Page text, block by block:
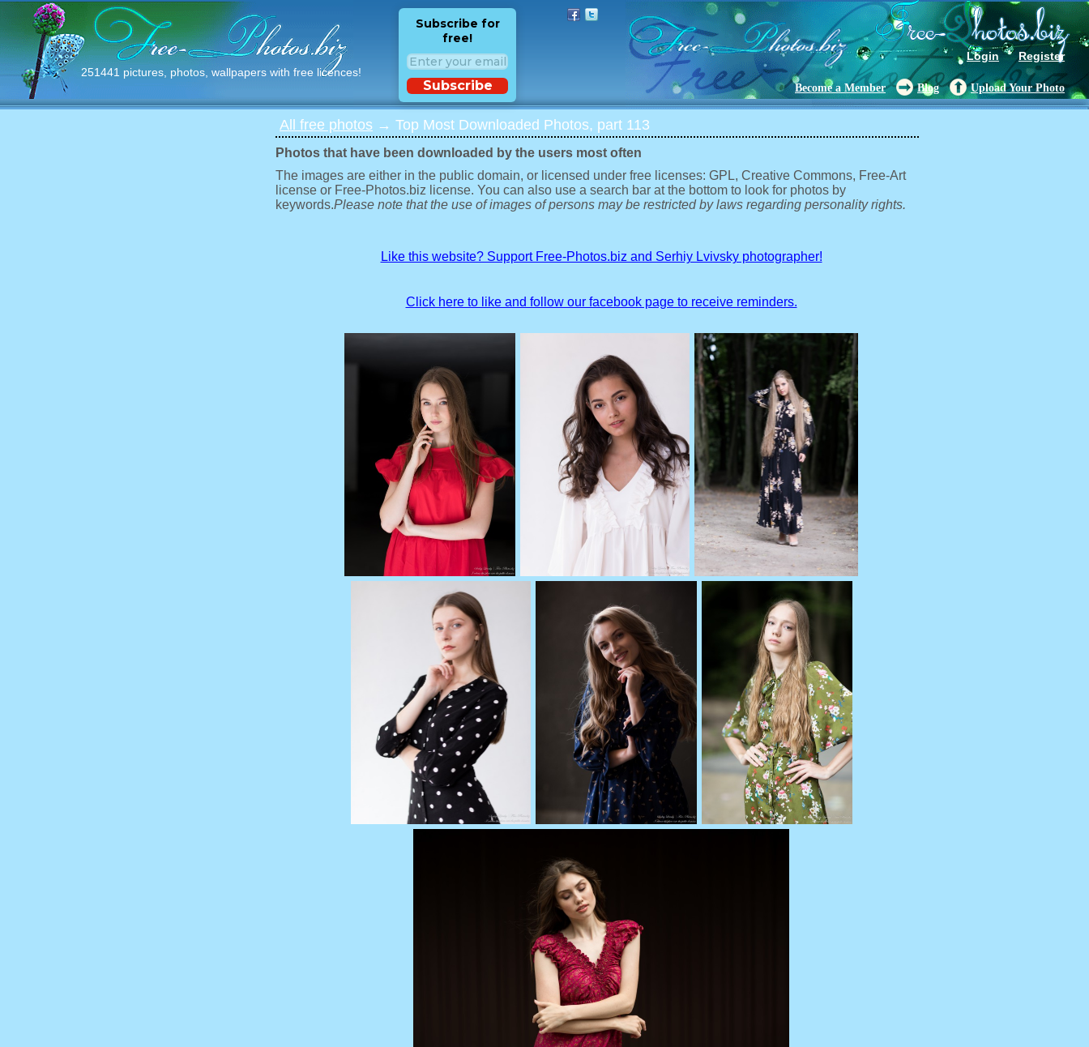
251441 pictures, photos, wallpapers with free licences!
Login Register
Subscribe for
free!
Subscribe Become a Member Blog Upload Your Photo
All free photos → Top Most Downloaded Photos, part 113
Photos that have been downloaded by the users most often
The images are either in the public domain, or licensed under free licenses: GPL, Creative Commons, Free-Art
license or Free-Photos.biz license. You can also use a search bar at the bottom to look for photos by
keywords.Please note that the use of images of persons may be restricted by laws regarding personality rights.
Like this website? Support Free-Photos.biz and Serhiy Lvivsky photographer!
Click here to like and follow our facebook page to receive reminders.